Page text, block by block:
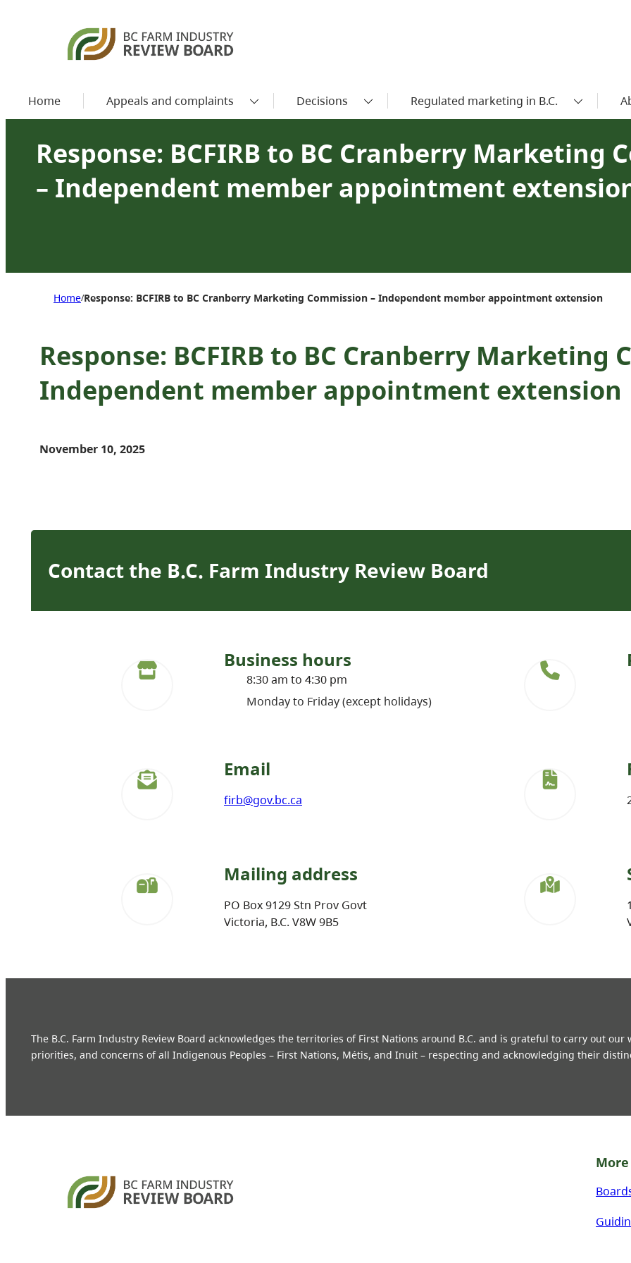
Home Appeals and complaints Decisions Regulated marketing in B.C.
Response: BCFIRB to BC Cranberry Marketing
– Independent member appointment
Home/Response: BCFIRB to BC Cranberry Marketing Commission – Independent member appointment extension
Response: BCFIRB to BC Cranberry Marketing
Independent member appointment extension
November 10, 2025
Contact the B.C. Farm Industry Review Board
Business hours
8:30 am to 4:30 pm
Monday to Friday (except holidays)
Email
firb@gov.bc.ca
Mailing address
PO Box 9129 Stn Prov Govt
Victoria, B.C. V8W 9B5
The B.C. Farm Industry Review Board acknowledges the territories of First Nations around B.C. and is grateful to carry out
priorities, and concerns of all Indigenous Peoples – First Nations, Métis, and Inuit – respecting and acknowledging their